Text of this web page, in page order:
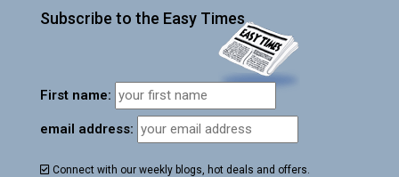
Subscribe to the Easy Times
First name:
email address:
Connect with our weekly blogs, hot deals and offers.